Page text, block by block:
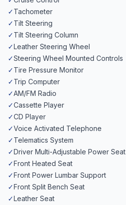
✓Tachometer
✓Tilt Steering
✓Tilt Steering Column
✓Leather Steering Wheel
✓Steering Wheel Mounted Controls
✓Tire Pressure Monitor
✓Trip Computer
✓AM/FM Radio
✓Cassette Player
✓CD Player
✓Voice Activated Telephone
✓Telematics System
✓Driver Multi-Adjustable Power Seat
✓Front Heated Seat
✓Front Power Lumbar Support
✓Front Split Bench Seat
✓Leather Seat